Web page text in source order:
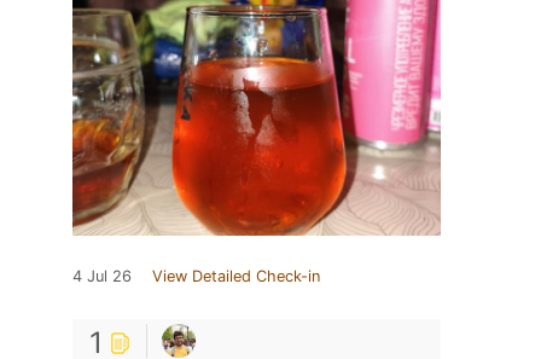
4 Jul 26 View Detailed Check-in
1